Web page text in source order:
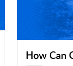
How Can